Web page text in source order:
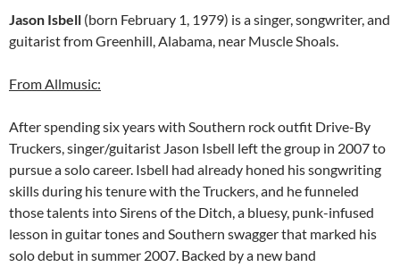
Jason Isbell (born February 1, 1979) is a singer, songwriter, and
guitarist from Greenhill, Alabama, near Muscle Shoals.
From Allmusic:
After spending six years with Southern rock outfit Drive-By
Truckers, singer/guitarist Jason Isbell left the group in 2007 to
pursue a solo career. Isbell had already honed his songwriting
skills during his tenure with the Truckers, and he funneled
those talents into Sirens of the Ditch, a bluesy, punk-infused
lesson in guitar tones and Southern swagger that marked his
solo debut in summer 2007. Backed by a new band